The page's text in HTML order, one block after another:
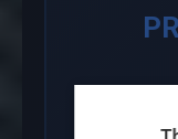
supply